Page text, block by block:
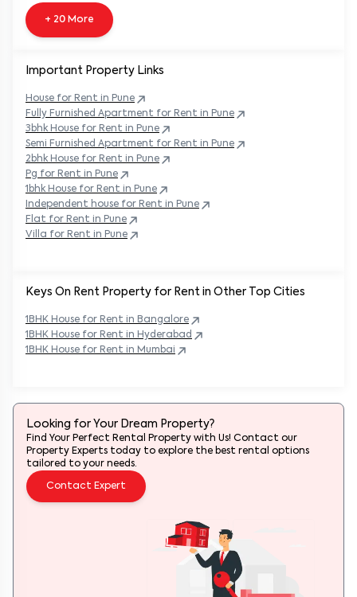
Keys On Rent Property for Rent in Other Top Cities
1BHK House for Rent in Bangalore
1BHK House for Rent in Hyderabad
1BHK House for Rent in Mumbai
+ 20 More
Important Property Links
House for Rent in Pune
Fully Furnished Apartment for Rent in Pune
3bhk House for Rent in Pune
Semi Furnished Apartment for Rent in Pune
2bhk House for Rent in Pune
Pg for Rent in Pune
1bhk House for Rent in Pune
Independent house for Rent in Pune
Flat for Rent in Pune
Villa for Rent in Pune
Looking for Your Dream Property?
Find Your Perfect Rental Property with Us! Contact our
Property Experts today to explore the best rental options
tailored to your needs.
Contact Expert